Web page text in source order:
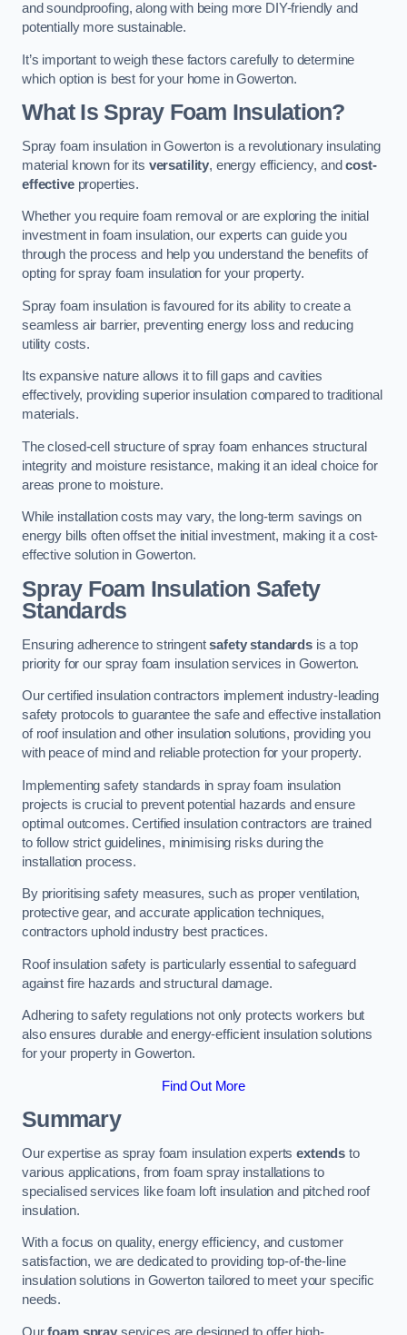
and soundproofing, along with being more DIY-friendly and
potentially more sustainable.
It’s important to weigh these factors carefully to determine
which option is best for your home in Gowerton.
What Is Spray Foam Insulation?
Spray foam insulation in Gowerton is a revolutionary insulating
material known for its versatility, energy efficiency, andcost-
effectiveproperties.
Whether you require foam removal or are exploring the initial
investment in foam insulation, our experts can guide you
through the process and help you understand the benefits of
opting for spray foam insulation for your property.
Spray foam insulation is favoured for its ability to create a
seamless air barrier, preventing energy loss and reducing
utility costs.
Its expansive nature allows it to fill gaps and cavities
effectively, providing superior insulation compared to traditional
materials.
The closed-cell structure of spray foam enhances structural
integrity and moisture resistance, making it an ideal choice for
areas prone to moisture.
While installation costs may vary, the long-term savings on
energy bills often offset the initial investment, making it a cost-
effective solution in Gowerton.
Spray Foam Insulation Safety
Standards
Ensuring adherence to stringentsafety standards is a top
priority for our spray foam insulation services in Gowerton.
Our certified insulation contractors implement industry-leading
safety protocols to guarantee the safe and effective installation
of roof insulation and other insulation solutions, providing you
with peace of mind and reliable protection for your property.
Implementing safety standards in spray foam insulation
projects is crucial to prevent potential hazards and ensure
optimal outcomes. Certified insulation contractors are trained
to follow strict guidelines, minimising risks during the
installation process.
By prioritising safety measures, such as proper ventilation,
protective gear, and accurate application techniques,
contractors uphold industry best practices.
Roof insulation safety is particularly essential to safeguard
against fire hazards and structural damage.
Adhering to safety regulations not only protects workers but
also ensures durable and energy-efficient insulation solutions
for your property in Gowerton.
Find Out More
Summary
Our expertise as spray foam insulation expertsextends to
various applications, from foam spray installations to
specialised services like foam loft insulation and pitched roof
insulation.
With a focus on quality, energy efficiency, and customer
satisfaction, we are dedicated to providing top-of-the-line
insulation solutions in Gowerton tailored to meet your specific
needs.